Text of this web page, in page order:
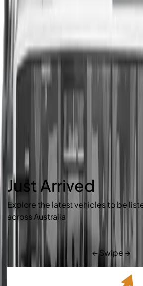
Just Arrived
Explore the latest vehicles to be
across Australia
← Swipe →